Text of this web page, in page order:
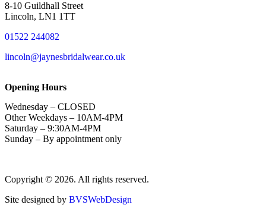
8-10 Guildhall Street
Lincoln, LN1 1TT
01522 244082
lincoln@jaynesbridalwear.co.uk
Opening Hours
Wednesday – CLOSED
Other Weekdays – 10AM-4PM
Saturday – 9:30AM-4PM
Sunday – By appointment only
Copyright © 2026. All rights reserved.
Site designed by BVSWebDesign